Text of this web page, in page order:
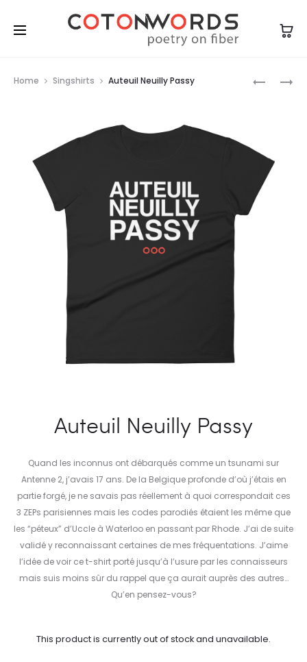
AUTEUIL
AUTEUIL
Home Singshirts Auteuil Neuilly Passy
Auteuil Neuilly Passy
Quand les inconnus ont débarqués comme un tsunami sur
Antenne 2, j’avais 17 ans. De la Belgique profonde d’où j’étais en
partie forgé, je ne savais pas réellement à quoi correspondait ces
3 ZEPs parisiennes mais les codes parodiés étaient les même que
les “péteux” d’Uccle à Waterloo en passant par Rhode. J’ai de suite
validé y reconnaissant certaines de mes fréquentations. J’aime
l’idée de voir ce t-shirt porté jusqu’à l’usure par les connaisseurs
mais suis moins sûr du rappel que ça aurait auprès des autres…
Qu’en pensez-vous?
This product is currently out of stock and unavailable.